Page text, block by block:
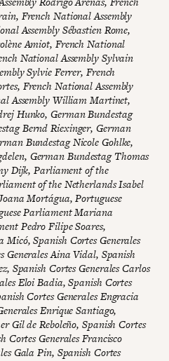
French National Assembly
Assembly Sébastien Rome,
Amiot, French National
National Assembly Sylvain
Sylvie Ferrer, French
French National Assembly
Assembly William Martinet,
Hunko, German Bundestag
Bernd Riexinger, German
Bundestag Nicole Gohlke,
German Bundestag Thomas
Dijk, Parliament of the
of the Netherlands Isabel
Mortágua, Portuguese
Parliament Mariana
Pedro Filipe Soares,
Spanish Cortes Generales
Generales Aina Vidal, Spanish
Spanish Cortes Generales Carlos
Eloi Badia, Spanish Cortes
Cortes Generales Engracia
Enrique Santiago,
Gil de Reboleño, Spanish Cortes
Cortes Generales Francisco
Gala Pin, Spanish Cortes